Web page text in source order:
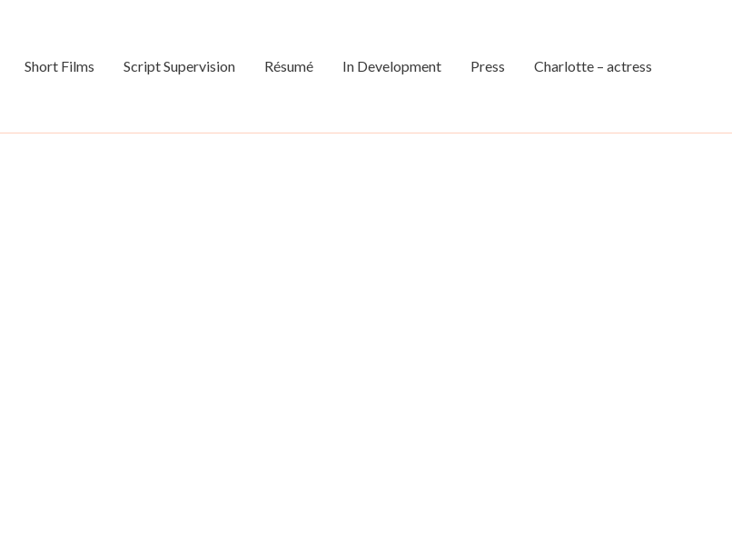
Short Films Script Supervision Résumé In Development Press Charlotte – actress